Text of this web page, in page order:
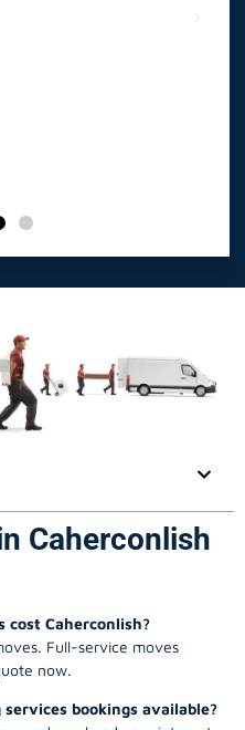
Caherconlish
cost Caherconlish?
Full-service moves
now.
bookings available?